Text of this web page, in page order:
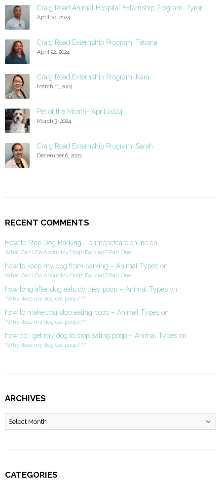
Craig Road Animal Hospital Externship Program: Tyron
April 30, 2024
Craig Road Externship Program: Tatiana
April 22, 2024
Craig Road Externship Program: Kara
March 11, 2024
Pet of the Month- April 2024
March 3, 2024
Craig Road Externship Program: Sarah
December 6, 2023
RECENT COMMENTS
How to Stop Dog Barking - primepetcare.online on
What Can I Do About My Dog’s Barking? Part One
how to keep my dog from barking – Animal Types on
What Can I Do About My Dog’s Barking? Part One
how long after dog eats do they poop – Animal Types on
“Why does my dog eat poop?!?”
how to make dog stop eating poop – Animal Types on
“Why does my dog eat poop?!?”
how do i get my dog to stop eating poop – Animal Types on
“Why does my dog eat poop?!?”
ARCHIVES
Archives
CATEGORIES